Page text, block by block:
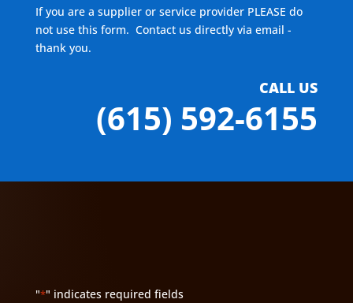
If you are a supplier or service provider PLEASE do
not use this form. Contact us directly via email -
thank you.
CALL US
(615) 592-6155
"*" indicates required fields